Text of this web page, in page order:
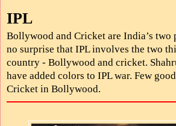
IPL
Bollywood and Cricket are India’s two
no surprise that IPL involves the two
country - Bollywood and cricket.
have added colors to IPL war. Few
Cricket in Bollywood.